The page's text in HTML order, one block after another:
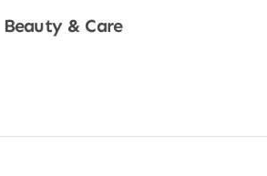
Beauty & Care